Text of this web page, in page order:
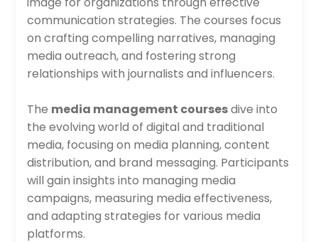
communication strategies. The courses focus
on crafting compelling narratives, managing
media outreach, and fostering strong
relationships with journalists and influencers.
The media management coursesdive into
the evolving world of digital and traditional
media, focusing on media planning, content
distribution, and brand messaging. Participants
will gain insights into managing media
campaigns, measuring media effectiveness,
and adapting strategies for various media
platforms.